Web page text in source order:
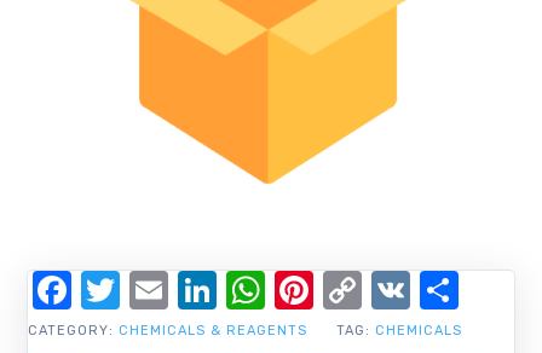
CATEGORY: CHEMICALS & REAGENTS TAG: CHEMICALS
Facebook
Twitter
EmailLinkedIn
WhatsApp
Pinterest
Copy
Link
VK